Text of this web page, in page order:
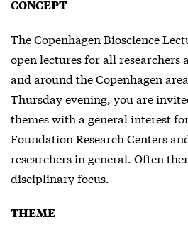
CONCEPT
The Copenhagen Bioscience
open lectures for all researchers
and around the Copenhagen
Thursday evening, you are
themes with a general interest
Foundation Research Centers
researchers in general. Often
disciplinary focus.
THEME